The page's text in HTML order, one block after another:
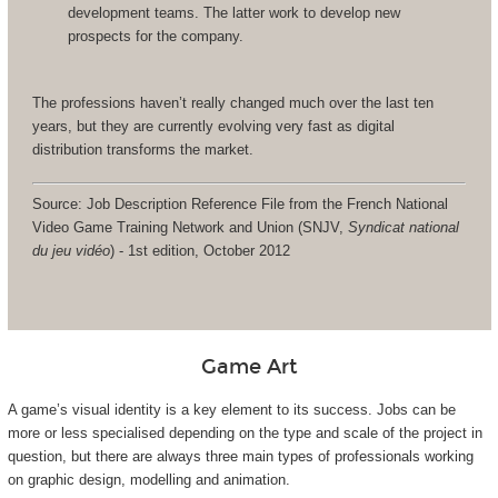
development teams. The latter work to develop new
prospects for the company.
The professions haven’t really changed much over the last ten
years, but they are currently evolving very fast as digital
distribution transforms the market.
Source: Job Description Reference File from the French National
Video Game Training Network and Union (SNJV, Syndicat national
du jeu vidéo) - 1st edition, October 2012
Game Art
A game’s visual identity is a key element to its success. Jobs can be
more or less specialised depending on the type and scale of the project in
question, but there are always three main types of professionals working
on graphic design, modelling and animation.